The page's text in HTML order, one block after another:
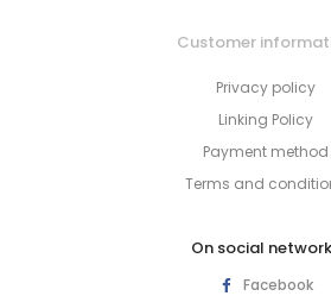
Customer
Privacy policy
Linking Policy
Payment method
Terms and
On social
Facebook